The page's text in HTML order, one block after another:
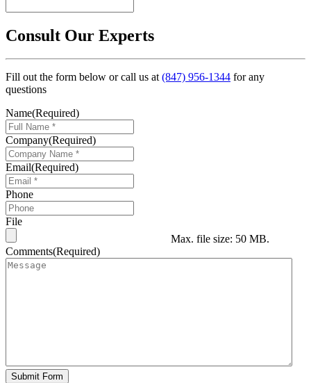
Consult Our Experts
Fill out the form below or call us at(847) 956-1344 for any
questions
Name(Required)
Company(Required)
Email(Required)
Phone
File
Max. file size: 50 MB.
Comments(Required)